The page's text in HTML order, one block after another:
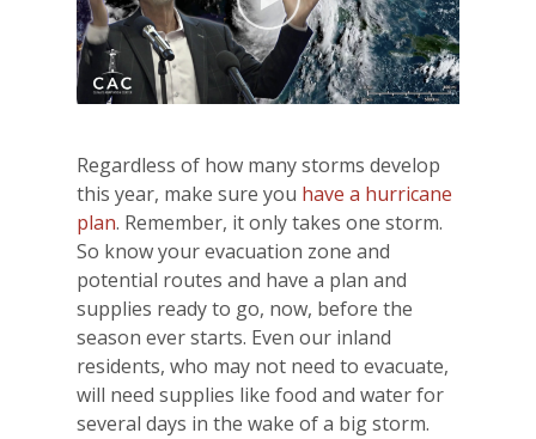
Regardless of how many storms develop
this year, make sure you have a hurricane
plan. Remember, it only takes one storm.
So know your evacuation zone and
potential routes and have a plan and
supplies ready to go, now, before the
season ever starts. Even our inland
residents, who may not need to evacuate,
will need supplies like food and water for
several days in the wake of a big storm.